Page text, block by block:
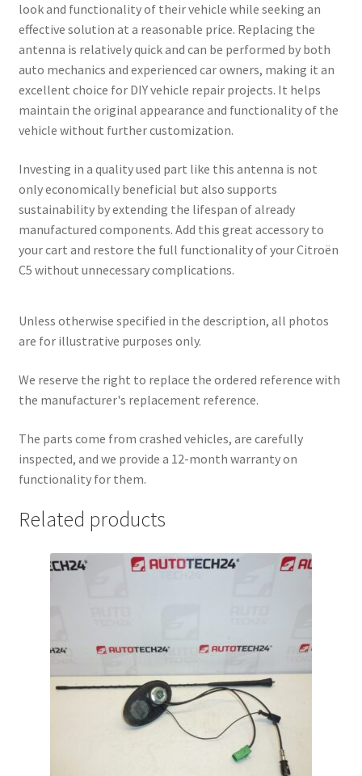
look and functionality of their vehicle while seeking an
effective solution at a reasonable price. Replacing the
antenna is relatively quick and can be performed by both
auto mechanics and experienced car owners, making it an
excellent choice for DIY vehicle repair projects. It helps
maintain the original appearance and functionality of the
vehicle without further customization.
Investing in a quality used part like this antenna is not
only economically beneficial but also supports
sustainability by extending the lifespan of already
manufactured components. Add this great accessory to
your cart and restore the full functionality of your Citroën
C5 without unnecessary complications.
Unless otherwise specified in the description, all photos
are for illustrative purposes only.
We reserve the right to replace the ordered reference with
the manufacturer's replacement reference.
The parts come from crashed vehicles, are carefully
inspected, and we provide a 12-month warranty on
functionality for them.
Related products